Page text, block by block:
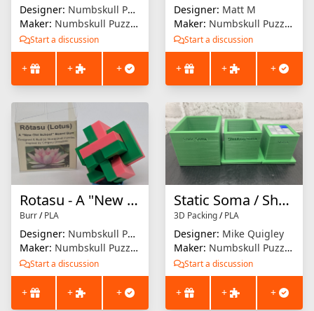
Designer: Numbskull Puzzles
Maker: Numbskull Puzzles
Start a discussion
+ + +
Designer: Matt M
Maker: Numbskull Puzzles
Start a discussion
+ + +
Rotasu - A "New Old School" Board Burr
Burr/PLA
Designer: Numbskull Puzzles
Maker: Numbskull Puzzles
Start a discussion
+ + +
Static Soma / Shrinking Soma / Soma
3D Packing/PLA
Designer: Mike Quigley
Maker: Numbskull Puzzles
Start a discussion
+ + +